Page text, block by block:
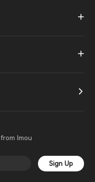
Imou
Sign Up